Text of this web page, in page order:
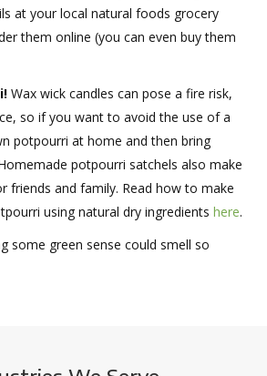
at your local natural foods grocery
them online (you can even buy them
Wax wick candles can pose a fire risk,
so if you want to avoid the use of a
potpourri at home and then bring
potpourri satchels also make
friends and family. Read how to make
using natural dry ingredients here.
some green sense could smell so